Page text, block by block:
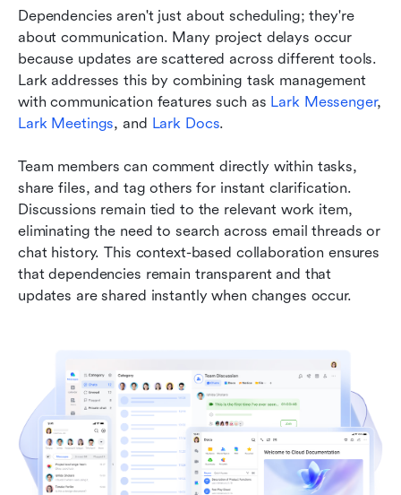
Dependencies aren't just about scheduling; they're
about communication. Many project delays occur
because updates are scattered across different tools.
Lark addresses this by combining task management
with communication features such as Lark Messenger
Lark Meetings, and Lark Docs.
Team members can comment directly within tasks,
share files, and tag others for instant clarification.
Discussions remain tied to the relevant work item,
eliminating the need to search across email threads or
chat history. This context-based collaboration ensures
that dependencies remain transparent and that
updates are shared instantly when changes occur.